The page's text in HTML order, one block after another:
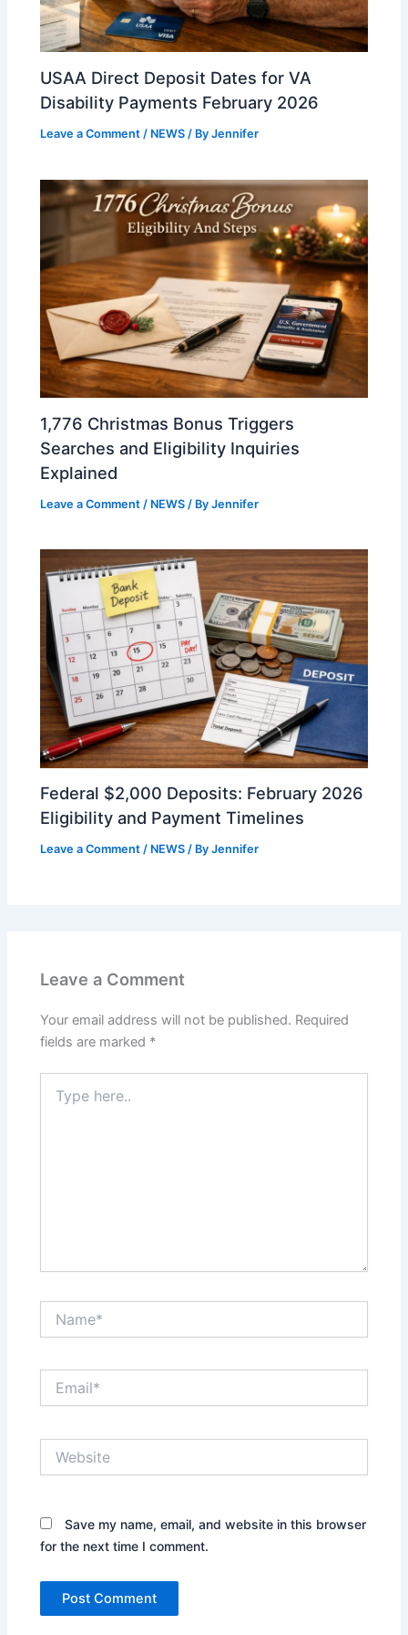
USAA Direct Deposit Dates for VA
Disability Payments February 2026
Leave a Comment / NEWS / ByJennifer
1,776 Christmas Bonus Triggers
Searches and Eligibility Inquiries
Explained
Leave a Comment / NEWS / ByJennifer
Federal $2,000 Deposits: February 2026
Eligibility and Payment Timelines
Leave a Comment / NEWS / ByJennifer
Leave a Comment
Your email address will not be published. Required
fields are marked *
here..
Save my name, email, and website in this browser
for the next time I comment.